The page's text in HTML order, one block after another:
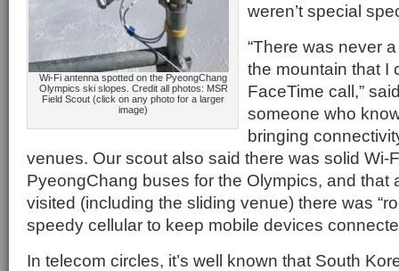
Wi-Fi antenna spotted on the PyeongChang
Olympics ski slopes. Credit all photos: MSR
Field Scout (click on any photo for a larger
image)
weren’t special
“There was never
the mountain that I
FaceTime call,”
someone who
bringing
venues. Our scout also said there was solid Wi-
PyeongChang buses for the Olympics, and that
visited (including the sliding venue) there was
speedy cellular to keep mobile devices
In telecom circles, it’s well known that South